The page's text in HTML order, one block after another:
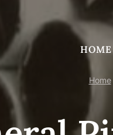
HOME
Home